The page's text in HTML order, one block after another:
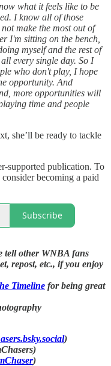
what it feels like to be
I know all of those
make the most out of
I'm sitting on the bench,
myself and the rest of
every single day. So I
who don't play, I hope
opportunity. And
more opportunities will
time and people
she’ll be ready to tackle
supported publication. To
becoming a paid
Subscribe
tell other WNBA fans
repost, etc., if you enjoy
Timeline for being great
)
)